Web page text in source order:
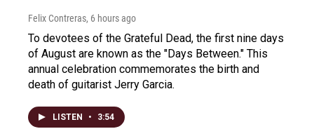
Felix Contreras, 6 hours ago
To devotees of the Grateful Dead, the first nine days
of August are known as the "Days Between." This
annual celebration commemorates the birth and
death of guitarist Jerry Garcia.
LISTEN • 3:54